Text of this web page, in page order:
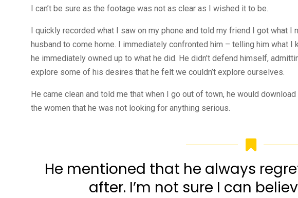
I can’t be sure as the footage was not as clear as I wished it to be.
I quickly recorded what I saw on my phone and told my friend I got what I
husband to come home. I immediately confronted him – telling him what I
he immediately owned up to what he did. He didn’t defend himself,
explore some of his desires that he felt we couldn’t explore ourselves.
He came clean and told me that when I go out of town, he would
the women that he was not looking for anything serious.
He mentioned that he always
after. I’m not sure I can